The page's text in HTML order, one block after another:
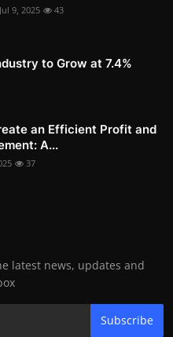
Jul 9, 2025 43
to Grow at 7.4%
an Efficient Profit and
A...
37
latest news, updates and
Subscribe